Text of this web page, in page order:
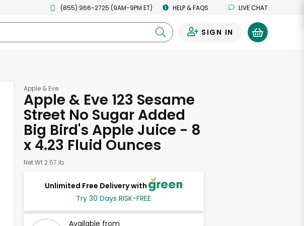
(855) 966-2725 (9AM-9PM ET) HELP & FAQS LIVE CHAT
SIGN IN
Apple & Eve
Apple & Eve 123 Sesame
Street No Sugar Added
Big Bird's Apple Juice - 8
x 4.23 Fluid Ounces
Net Wt 2.57 lb
Unlimited Free Delivery with
Try 30 Days RISK-FREE
Available from